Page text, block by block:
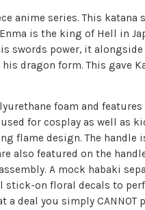
anime series. This katana
is the king of Hell in
power, it alongside
dragon form. This gave
foam and
for cosplay as well as
flame design. The handle
also featured on the
A mock habaki
on floral decals to
deal you simply CANNOT